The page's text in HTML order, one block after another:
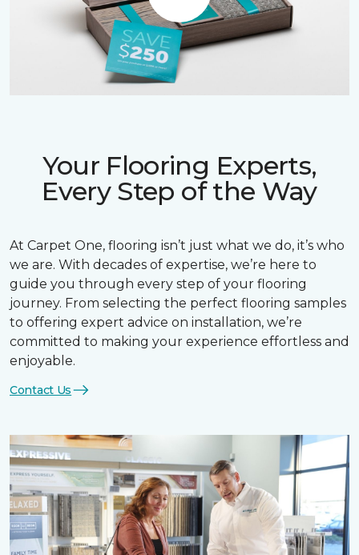
Play
Your Flooring Experts,
Every Step of the Way
At Carpet One, flooring isn’t just what we do, it’s who
we are. With decades of expertise, we’re here to
guide you through every step of your flooring
journey. From selecting the perfect flooring samples
to offering expert advice on installation, we’re
committed to making your experience effortless and
enjoyable.
Contact Us